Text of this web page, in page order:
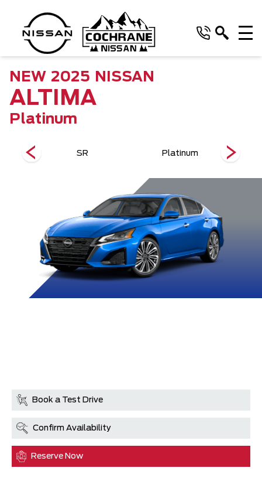
NEW 2025 NISSAN
ALTIMA
Platinum
SR Platinum
Book a Test Drive
Confirm Availability
Reserve Now